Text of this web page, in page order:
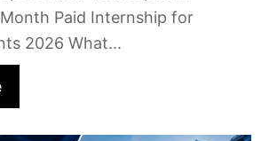
Paid Internship for
2026 What...